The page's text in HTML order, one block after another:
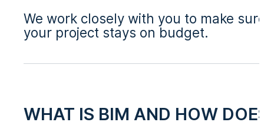
We work closely with you to make
your project stays on budget.
WHAT IS BIM AND HOW